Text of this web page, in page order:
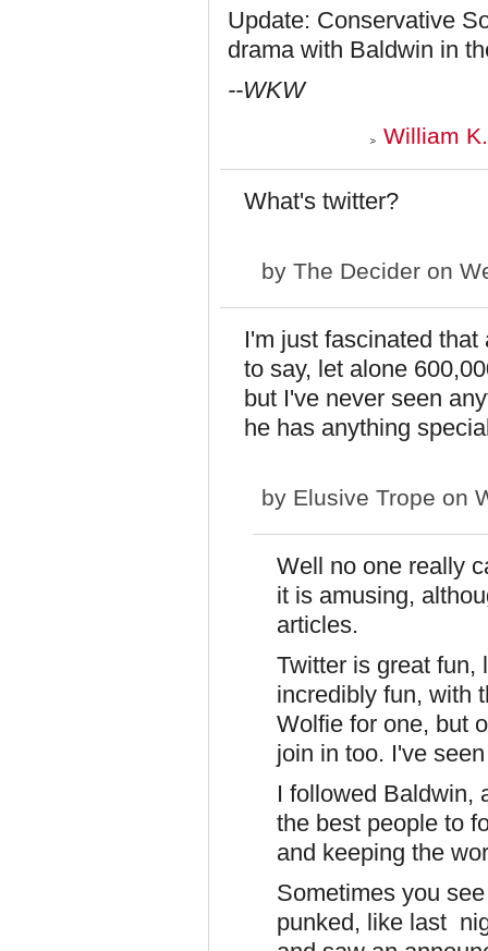
Update: Conservative
drama with Baldwin in
--WKW
William
What's twitter?
by The Decider on
I'm just fascinated
to say, let alone
but I've never seen
he has anything
by Elusive Trope on
Well no one really
it is amusing,
articles.
Twitter is great fun,
incredibly fun, with
Wolfie for one, but
join in too. I've
I followed Baldwin,
the best people to
and keeping the
Sometimes you
punked, like last